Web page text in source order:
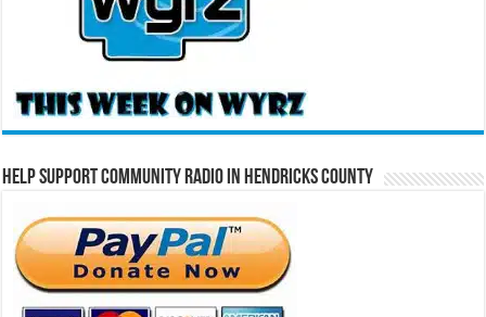
Help Support Community Radio in Hendricks County